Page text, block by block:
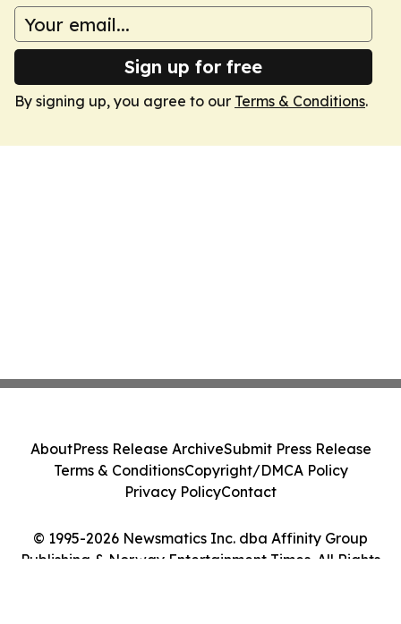
Sign up for free
By signing up, you agree to our Terms & Conditions.
© 1995-2026 Newsmatics Inc. dba Affinity Group
Publishing & Norway Entertainment Times. All Rights
AboutPress Release ArchiveSubmit Press Release
Terms & ConditionsCopyright/DMCA Policy
Privacy PolicyContact